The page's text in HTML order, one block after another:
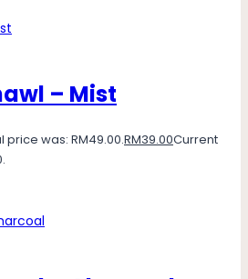
– Mist
price was: RM49.00.RM39.00Current